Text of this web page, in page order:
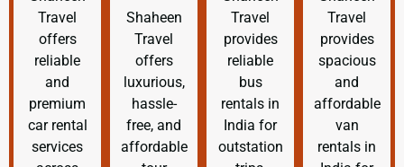
Travel
offers
reliable
and
premium
car rental
services
Shaheen
Travel
offers
luxurious,
hassle-
free, and
affordable
Travel
provides
reliable
bus
rentals in
India for
outstation
Travel
provides
spacious
and
affordable
van
rentals in